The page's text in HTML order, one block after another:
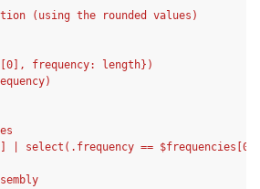
(using the rounded values)
frequency: length})
| select(.frequency ==